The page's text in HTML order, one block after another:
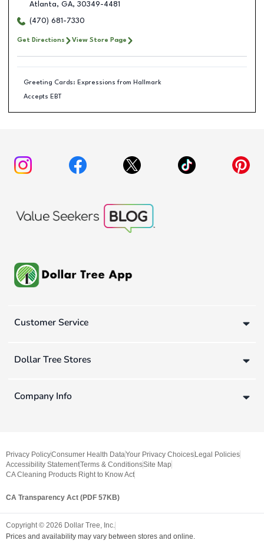
Atlanta, GA, 30349-4481
(470) 681-7330
Get Directions View Store Page
Greeting Cards: Expressions from Hallmark
Accepts EBT
Customer Service
Dollar Tree Stores
Company Info
Privacy PolicyConsumer Health DataYour Privacy Choices Legal Policies
Accessibility StatementTerms & ConditionsSite Map
CA Cleaning Products Right to Know Act
CA Transparency Act (PDF 57KB)
Copyright © 2026 Dollar Tree, Inc.
Prices and availability may vary between stores and online.